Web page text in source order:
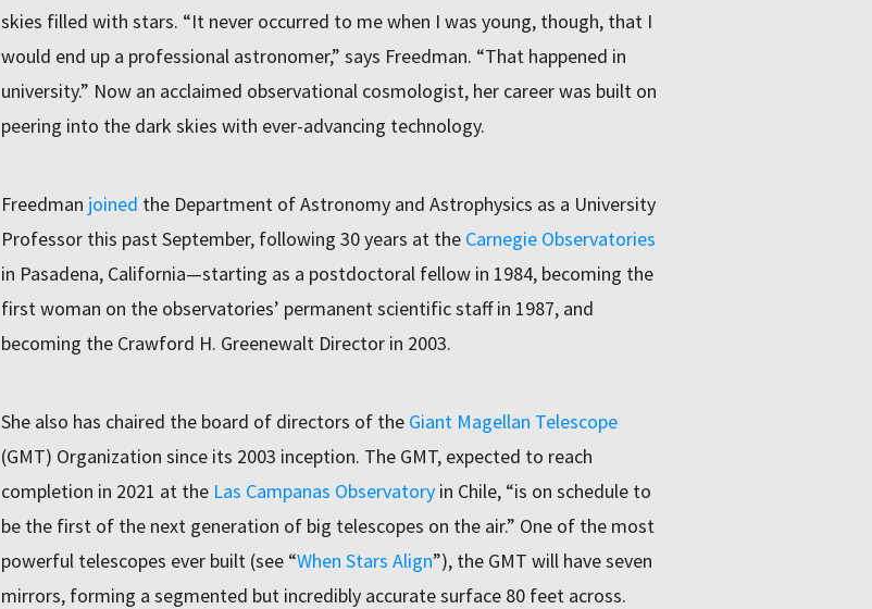
skies filled with stars. “It never occurred to me when I was young, though, that I
would end up a professional astronomer,” says Freedman. “That happened in
university.” Now an acclaimed observational cosmologist, her career was built on
peering into the dark skies with ever-advancing technology.
Freedman joined the Department of Astronomy and Astrophysics as a University
Professor this past September, following 30 years at the Carnegie Observatories
in Pasadena, California—starting as a postdoctoral fellow in 1984, becoming the
first woman on the observatories’ permanent scientific staff in 1987, and
becoming the Crawford H. Greenewalt Director in 2003.
She also has chaired the board of directors of the Giant Magellan Telescope
(GMT) Organization since its 2003 inception. The GMT, expected to reach
completion in 2021 at the Las Campanas Observatoryin Chile, “is on schedule to
be the first of the next generation of big telescopes on the air.” One of the most
powerful telescopes ever built (see “When Stars Align”), the GMT will have seven
mirrors, forming a segmented but incredibly accurate surface 80 feet across.